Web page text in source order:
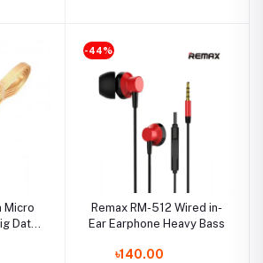
Micro
Data
-44%
Remax RM-512 Wired in-
Ear Earphone Heavy Bass
৳140.00